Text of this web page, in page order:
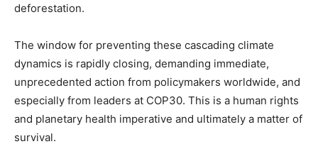
deforestation.
The window for preventing these cascading climate
dynamics is rapidly closing, demanding immediate,
unprecedented action from policymakers worldwide, and
especially from leaders at COP30. This is a human rights
and planetary health imperative and ultimately a matter of
survival.